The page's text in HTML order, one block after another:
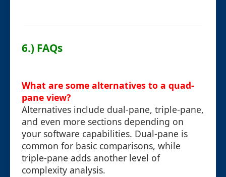
6.) FAQs
What are some alternatives to a quad-
pane view?
Alternatives include dual-pane, triple-pane,
and even more sections depending on
your software capabilities. Dual-pane is
common for basic comparisons, while
triple-pane adds another level of
complexity analysis.